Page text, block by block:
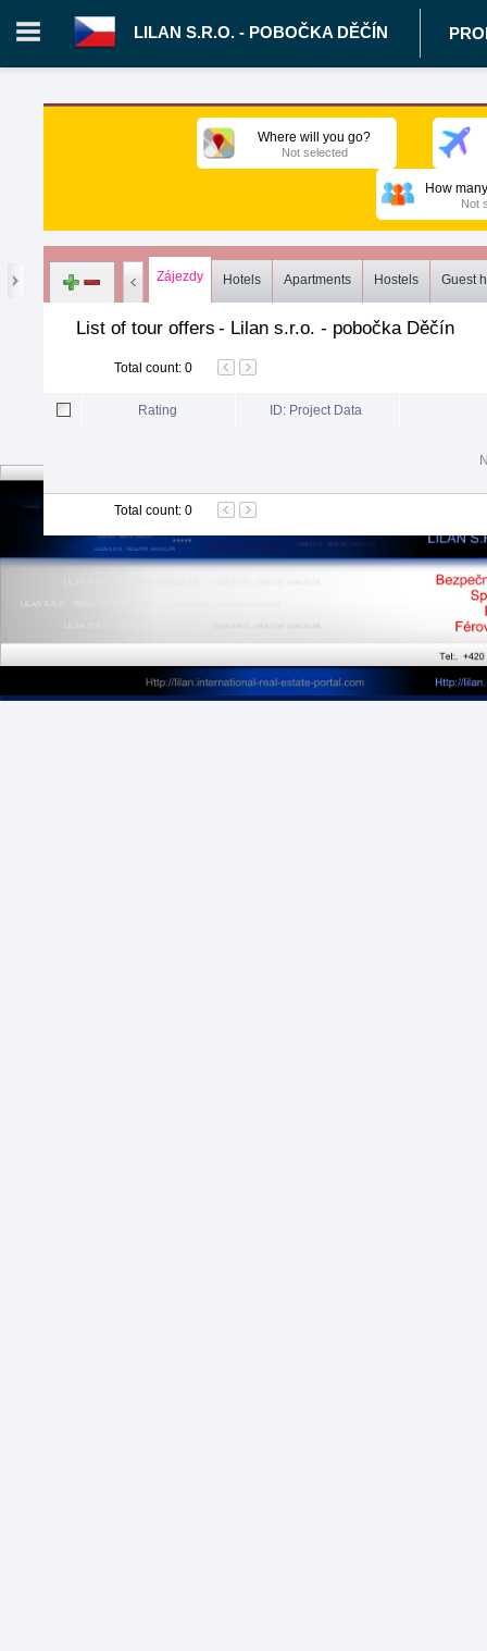
LILAN S.R.O. - POBOČKA DĚČÍN
Log in Register
Proposals
Where will you go?
Not selected
How
Not
Zájezdy Hotels Apartments Hostels Guest
List of tour offers - Lilan s.r.o. - pobočka Děčín
Total count: 0
Rating ID: Project Data
Total count: 0